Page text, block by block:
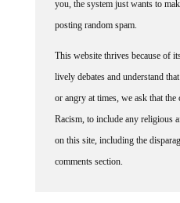
you, the system just wants to
posting random spam.
This website thrives because of
lively debates and understand
or angry at times, we ask that the
Racism, to include any religious
on this site, including the
comments section.